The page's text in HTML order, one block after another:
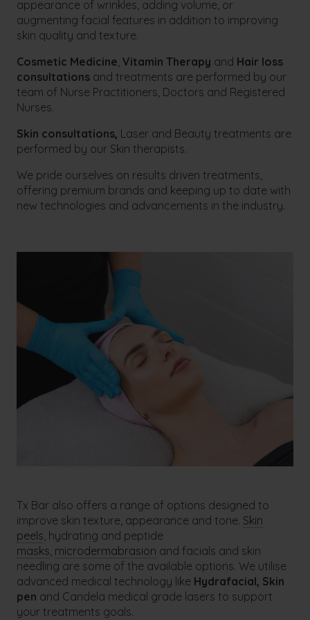
appearance of wrinkles, adding volume, or
augmenting facial features in addition to improving
skin quality and texture.
Cosmetic Medicine ,Vitamin Therapy and Hair loss
consultations and treatments are performed by our
team of Nurse Practitioners, Doctors and Registered
Nurses.
Skin consultations, Laser and Beauty treatments are
performed by our Skin therapists.
We pride ourselves on results driven treatments,
offering premium brands and keeping up to date with
new technologies and advancements in the industry.
Tx Bar also offers a range of options designed to
improve skin texture, appearance and tone. Skin
peels, hydrating and peptide
masks, microdermabrasion and facials and skin
needling are some of the available options. We utilise
advanced medical technology like Hydrafacial, Skin
pen and Candela medical grade lasers to support
your treatments goals.